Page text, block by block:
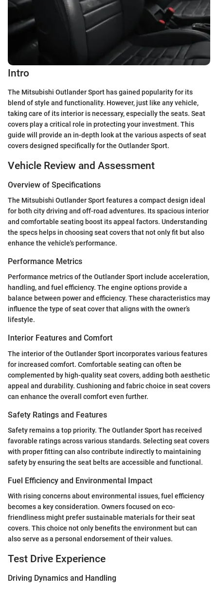
Intro
The Mitsubishi Outlander Sport has gained popularity for its
blend of style and functionality. However, just like any vehicle,
taking care of its interior is necessary, especially the seats. Seat
covers play a critical role in protecting your investment. This
guide will provide an in-depth look at the various aspects of seat
covers designed specifically for the Outlander Sport.
Vehicle Review and Assessment
Overview of Specifications
The Mitsubishi Outlander Sport features a compact design ideal
for both city driving and off-road adventures. Its spacious interior
and comfortable seating boost its appeal factors. Understanding
the specs helps in choosing seat covers that not only fit but also
enhance the vehicle's performance.
Performance Metrics
Performance metrics of the Outlander Sport include acceleration,
handling, and fuel efficiency. The engine options provide a
balance between power and efficiency. These characteristics may
influence the type of seat cover that aligns with the owner’s
lifestyle.
Interior Features and Comfort
The interior of the Outlander Sport incorporates various features
for increased comfort. Comfortable seating can often be
complemented by high-quality seat covers, adding both aesthetic
appeal and durability. Cushioning and fabric choice in seat covers
can enhance the overall comfort even further.
Safety Ratings and Features
Safety remains a top priority. The Outlander Sport has received
favorable ratings across various standards. Selecting seat covers
with proper fitting can also contribute indirectly to maintaining
safety by ensuring the seat belts are accessible and functional.
Fuel Efficiency and Environmental Impact
With rising concerns about environmental issues, fuel efficiency
becomes a key consideration. Owners focused on eco-
friendliness might prefer sustainable materials for their seat
covers. This choice not only benefits the environment but can
also serve as a personal endorsement of their values.
Test Drive Experience
Driving Dynamics and Handling